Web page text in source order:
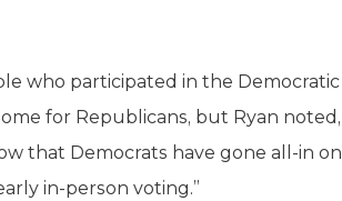
who participated in the Democratic
for Republicans, but Ryan noted,
that Democrats have gone all-in on
in-person voting.”